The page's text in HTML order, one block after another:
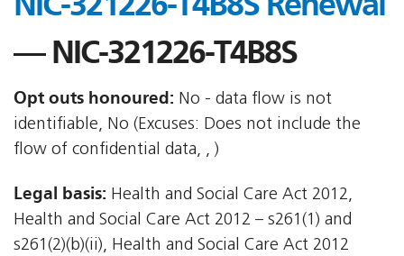
— NIC-321226-T4B8S
Opt outs honoured: No - data flow is not
identifiable, No (Excuses: Does not include the
flow of confidential data, , )
Legal basis: Health and Social Care Act 2012,
Health and Social Care Act 2012 – s261(1) and
s261(2)(b)(ii), Health and Social Care Act 2012 